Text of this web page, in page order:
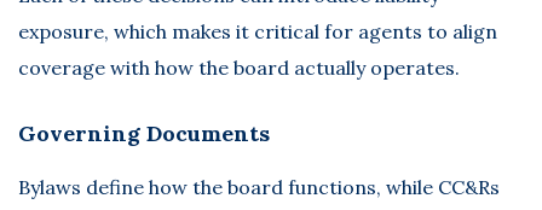
exposure, which makes it critical for agents to align
coverage with how the board actually operates.
Governing Documents
Bylaws define how the board functions, while CC&Rs